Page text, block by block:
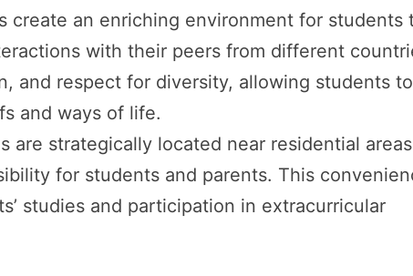
create an enriching environment for students
with their peers from different
and respect for diversity, allowing students to
and ways of life.
are strategically located near residential
for students and parents. This
studies and participation in extracurricular